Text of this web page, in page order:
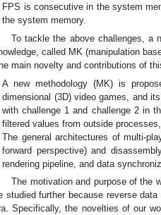
FPS is consecutive in the system
the system memory.
To tackle the above challenges, a
called MK (manipulation
main novelty and contributions of
A new methodology (MK) is
dimensional (3D) video games, and
with challenge 1 and challenge 2 in
filtered values from outside
The general architectures of multi-
forward perspective) and
rendering pipeline, and data
The motivation and purpose of the
studied further because reverse
Specifically, the novelties of our